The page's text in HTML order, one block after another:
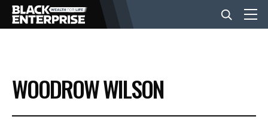
BUSINESS
NEWS
WOODROW WILSON